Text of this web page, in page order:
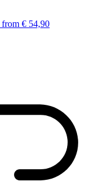
from € 54,90